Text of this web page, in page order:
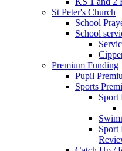
St Peter's Church
School
School
Premium Funding
Pupil
Sports
Sport
Sport